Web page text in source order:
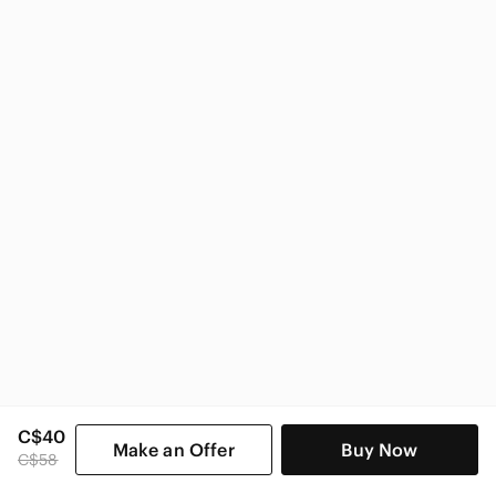
C$40
C$58 Make an Offer Buy Now